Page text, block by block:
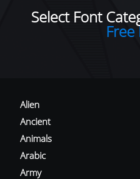
Select Font
Free
Alien
Ancient
Animals
Arabic
Army